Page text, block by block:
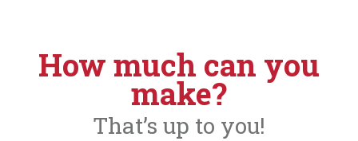
How much can you
make?
That’s up to you!